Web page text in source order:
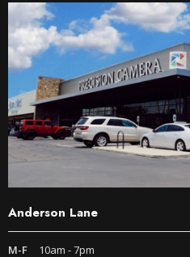
Anderson Lane
M-F
10am - 7pm